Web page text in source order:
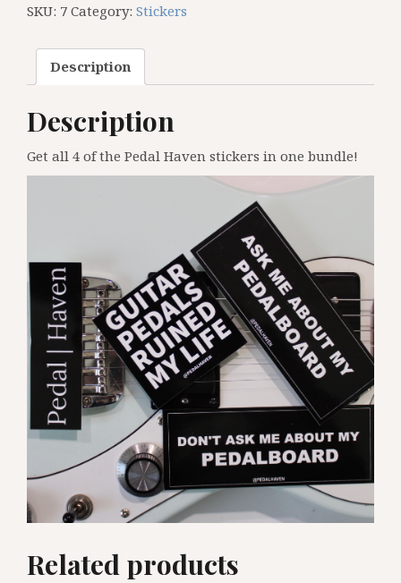
Sticker
quantity
SKU: 7 Category: Stickers
Description
Description
Get all 4 of the Pedal Haven stickers in one bundle!
Related products